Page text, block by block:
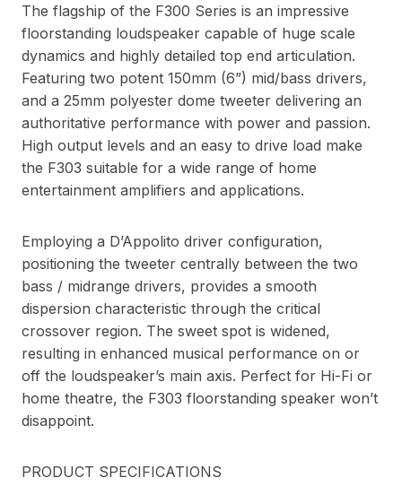
The flagship of the F300 Series is an impressive
floorstanding loudspeaker capable of huge scale
dynamics and highly detailed top end articulation.
Featuring two potent 150mm (6”) mid/bass drivers,
and a 25mm polyester dome tweeter delivering an
authoritative performance with power and passion.
High output levels and an easy to drive load make
the F303 suitable for a wide range of home
entertainment amplifiers and applications.
Employing a D’Appolito driver configuration,
positioning the tweeter centrally between the two
bass / midrange drivers, provides a smooth
dispersion characteristic through the critical
crossover region. The sweet spot is widened,
resulting in enhanced musical performance on or
off the loudspeaker’s main axis. Perfect for Hi-Fi or
home theatre, the F303 floorstanding speaker won’t
disappoint.
PRODUCT SPECIFICATIONS